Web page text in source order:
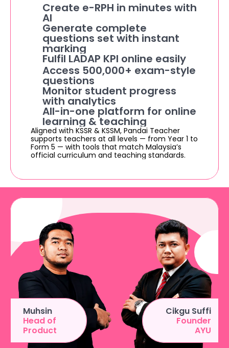
Create e-RPH in minutes with
AI
Generate complete
questions set with instant
marking
Fulfil LADAP KPI online easily
Access 500,000+ exam-style
questions
Monitor student progress
with analytics
All-in-one platform for online
learning & teaching
Aligned with KSSR & KSSM, Pandai Teacher
supports teachers at all levels — from Year 1 to
Form 5 — with tools that match Malaysia’s
official curriculum and teaching standards.
Muhsin
Head of
Product
Cikgu Suffi
Founder
AYU